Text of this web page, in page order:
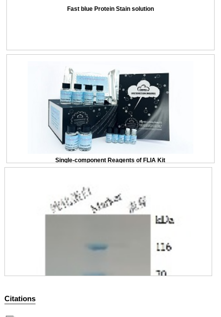
Fast blue Protein Stain solution
Single-component Reagents of FLIA Kit
Citations